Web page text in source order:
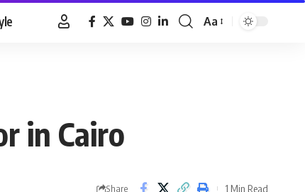
Font
Aa
in Cairo
Share 1 Min Read